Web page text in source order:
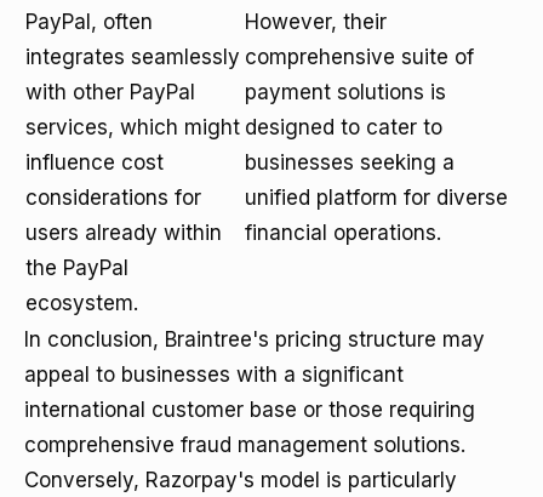
PayPal, often
integrates seamlessly
with other PayPal
services, which might
influence cost
considerations for
users already within
the PayPal
ecosystem.
However, their
comprehensive suite of
payment solutions is
designed to cater to
businesses seeking a
unified platform for diverse
financial operations.
In conclusion, Braintree's pricing structure may
appeal to businesses with a significant
international customer base or those requiring
comprehensive fraud management solutions.
Conversely, Razorpay's model is particularly